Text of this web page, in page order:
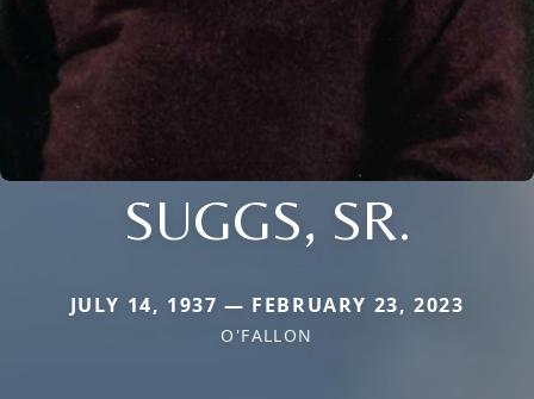
SUGGS, SR.
JULY 14, 1937 — FEBRUARY 23, 2023
O'FALLON